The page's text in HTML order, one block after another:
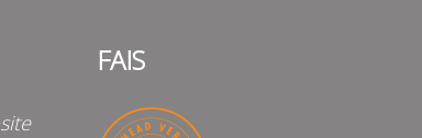
FAIS